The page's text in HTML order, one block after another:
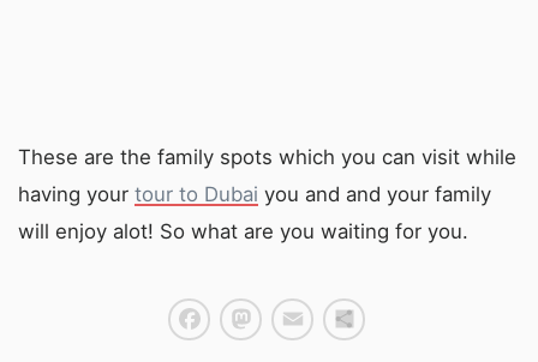
These are the family spots which you can visit while
having your tour to Dubai you and and your family
will enjoy alot! So what are you waiting for you.